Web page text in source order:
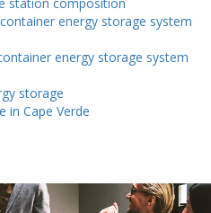
station composition
energy storage system
energy storage system
storage
in Cape Verde